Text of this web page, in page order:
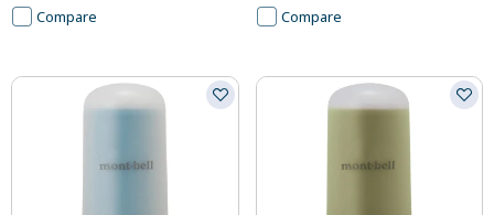
Compare Compare